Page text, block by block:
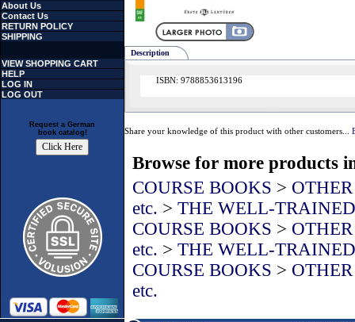
About Us
Contact Us
RETURN POLICY
SHIPPING
VIEW SHOPPING CART
HELP
LOG IN
LOG OUT
Request a German
book catalog!
Description
ISBN: 9788853613196
Share your knowledge of this product with other customers...
Browse for more products
COURSE BOOKS >
etc. > THE WELL-
COURSE BOOKS >
etc. > THE WELL-
COURSE BOOKS >
etc.